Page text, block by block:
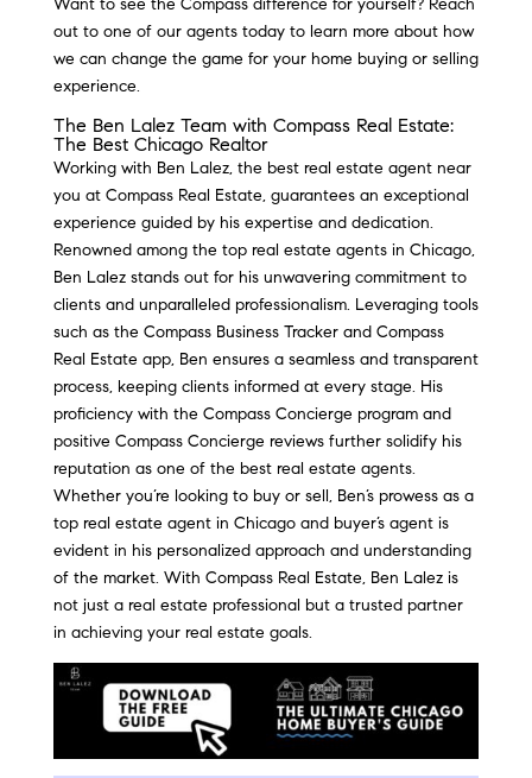
Want to see the Compass difference for yourself? Reach
out to one of our agents today to learn more about how
we can change the game for your home buying or selling
experience.
The Ben Lalez Team with Compass Real Estate:
The Best Chicago Realtor
Working with Ben Lalez, the best real estate agent near
you at Compass Real Estate, guarantees an exceptional
experience guided by his expertise and dedication.
Renowned among the top real estate agents in Chicago,
Ben Lalez stands out for his unwavering commitment to
clients and unparalleled professionalism. Leveraging tools
such as the Compass Business Tracker and Compass
Real Estate app, Ben ensures a seamless and transparent
process, keeping clients informed at every stage. His
proficiency with the Compass Concierge program and
positive Compass Concierge reviews further solidify his
reputation as one of the best real estate agents.
Whether you’re looking to buy or sell, Ben’s prowess as a
top real estate agent in Chicago and buyer’s agent is
evident in his personalized approach and understanding
of the market. With Compass Real Estate, Ben Lalez is
not just a real estate professional but a trusted partner
in achieving your real estate goals.